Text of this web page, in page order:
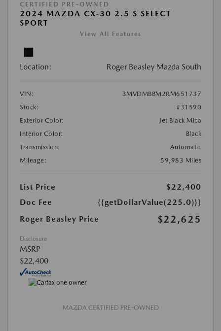
CERTIFIED PRE-OWNED
2024 MAZDA CX-30 2.5 S SELECT
SPORT
View All Features
Location: Roger Beasley Mazda South
VIN:
3MVDMBBM2RM651737
Stock:
#31590
Exterior Color:
Jet Black Mica
Interior Color:
Black
Transmission:
Automatic
Mileage:
59,983 Miles
List Price
$22,400
Doc Fee
{{getDollarValue(225.0)}}
Roger Beasley Price
$22,625
Disclosure
MSRP
$22,400
MAZDA CERTIFIED PRE-OWNED